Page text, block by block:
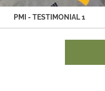
PMI - TESTIMONIAL 1